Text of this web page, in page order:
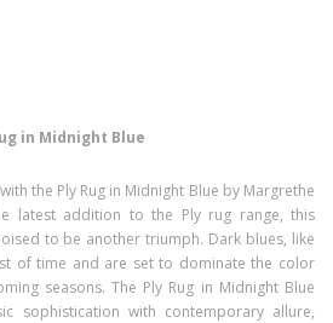
in Midnight Blue
the Ply Rug in Midnight Blue by Margrethe
latest addition to the Ply rug range, this
to be another triumph. Dark blues, like
of time and are set to dominate the color
seasons. The Ply Rug in Midnight Blue
sophistication with contemporary allure,